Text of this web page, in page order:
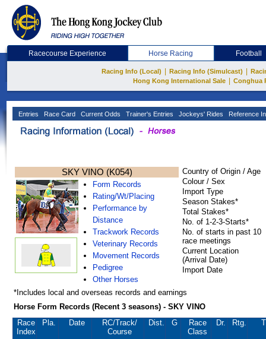
Racecourse Experience Horse Racing Football
Racing Info (Local) Racing Info (Simulcast)
Hong Kong International Sale
Conghua
Entries Race Card Current Odds Trainer's Entries Jockeys' Rides Reference
SKY VINO (K054)
Form Records
Rating/Wt/Placing
Performance by
Distance
Trackwork Records
Veterinary Records
Movement Records
Pedigree
Other Horses
Country of Origin / Age
Colour / Sex
Import Type
Season Stakes*
Total Stakes*
No. of 1-2-3-Starts*
No. of starts in past 10
race meetings
Current Location
(Arrival Date)
Import Date
*Includes local and overseas records and earnings
Horse Form Records (Recent 3 seasons) - SKY VINO
Race
Index
Pla. Date RC/Track/
Course
Dist. G
Race
Class
Dr. Rtg.